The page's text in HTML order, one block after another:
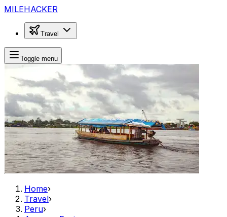
MILEHACKER
Travel
Toggle menu
Home›
Travel›
Peru›